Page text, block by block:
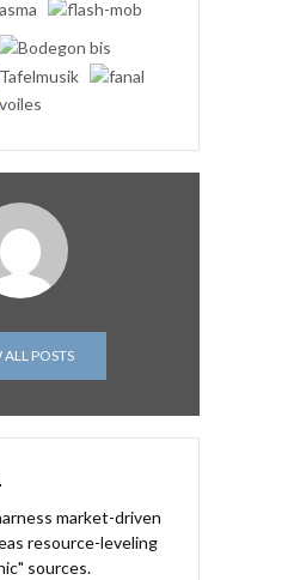
ALL POSTS
market-driven
resource-leveling
sources.